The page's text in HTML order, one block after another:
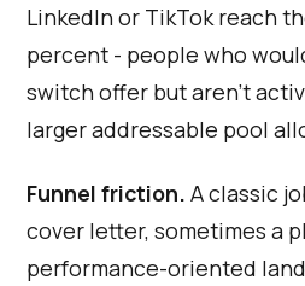
LinkedIn or TikTok reach
percent - people who
switch offer but aren't
larger addressable pool
Funnel friction. A classic
cover letter, sometimes a
performance-oriented